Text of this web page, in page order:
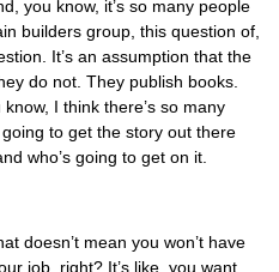
you know, it’s so many people
builders group, this question of,
It’s an assumption that the
do not. They publish books.
I think there’s so many
going to get the story out there
who’s going to get on it.
doesn’t mean you won’t have
job, right? It’s like, you want